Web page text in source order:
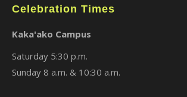
Celebration Times
Kaka'ako Campus
Saturday 5:30 p.m.
Sunday 8 a.m. & 10:30 a.m.